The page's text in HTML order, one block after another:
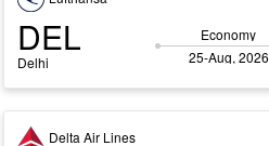
DEL
Delhi
Economy
25-Aug, 2026
Delta Air Lines